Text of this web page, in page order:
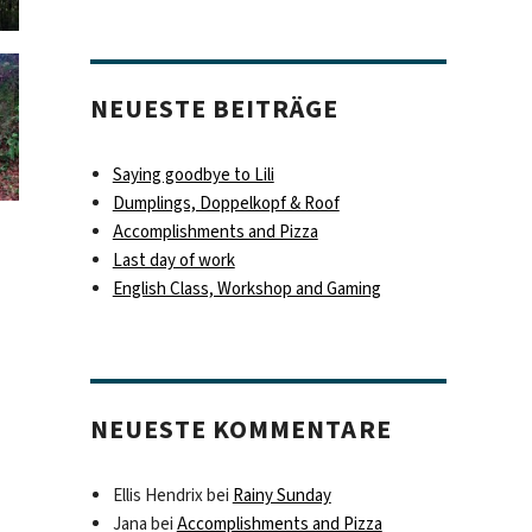
NEUESTE BEITRÄGE
Saying goodbye to Lili
Dumplings, Doppelkopf & Roof
Accomplishments and Pizza
Last day of work
English Class, Workshop and Gaming
NEUESTE KOMMENTARE
Ellis Hendrixbei Rainy Sunday
Jana bei Accomplishments and Pizza